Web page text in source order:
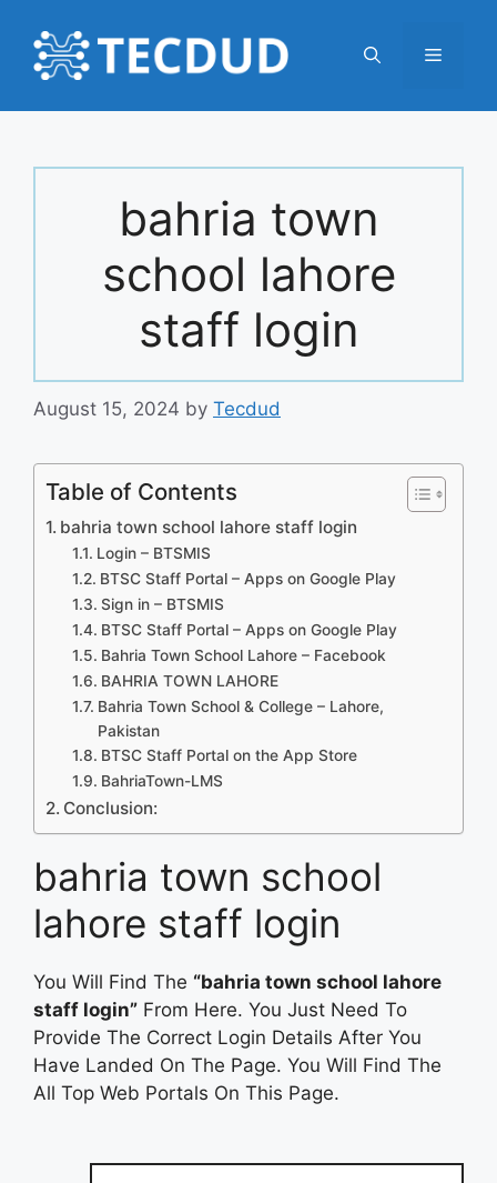
content
Menu
bahria town
school lahore
staff login
August 15, 2024 by Tecdud
Table of Contents
bahria town school lahore staff login
Login – BTSMIS
BTSC Staff Portal – Apps on Google Play
Sign in – BTSMIS
BTSC Staff Portal – Apps on Google Play
Bahria Town School Lahore – Facebook
BAHRIA TOWN LAHORE
Bahria Town School & College – Lahore,
Pakistan
‎BTSC Staff Portal on the App Store
BahriaTown-LMS
Conclusion:
bahria town school
lahore staff login
You Will Find The “bahria town school lahore
staff login” From Here. You Just Need To
Provide The Correct Login Details After You
Have Landed On The Page. You Will Find The
All Top Web Portals On This Page.